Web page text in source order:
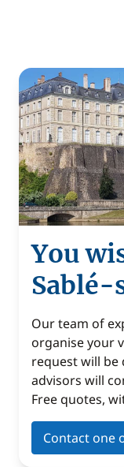
You
Sablé-
Our team of
organise your
request will be
advisors will
Free quotes,
Contact one